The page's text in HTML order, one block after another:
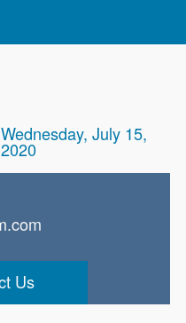
Wednesday, July 15,
2020
Us